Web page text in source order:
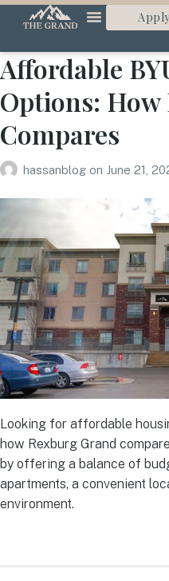
Affordable
Options:
Compares
hassanblog on June 21,
Looking for affordable
how Rexburg Grand
by offering a balance of
apartments, a convenient
environment.